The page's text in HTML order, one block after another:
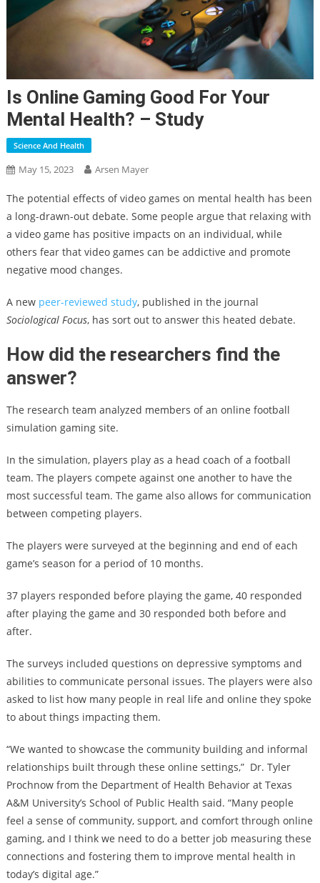
Is Online Gaming Good For Your
Mental Health? – Study
Science And Health
May 15, 2023 Arsen Mayer
The potential effects of video games on mental health has been
a long-drawn-out debate. Some people argue that relaxing with
a video game has positive impacts on an individual, while
others fear that video games can be addictive and promote
negative mood changes.
A newpeer-reviewed study, published in the journal
Sociological Focus, has sort out to answer this heated debate.
How did the researchers find the
answer?
The research team analyzed members of an online football
simulation gaming site.
In the simulation, players play as a head coach of a football
team. The players compete against one another to have the
most successful team. The game also allows for communication
between competing players.
The players were surveyed at the beginning and end of each
game’s season for a period of 10 months.
37 players responded before playing the game, 40 responded
after playing the game and 30 responded both before and
after.
The surveys included questions on depressive symptoms and
abilities to communicate personal issues. The players were also
asked to list how many people in real life and online they spoke
to about things impacting them.
“We wanted to showcase the community building and informal
relationships built through these online settings,” Dr. Tyler
Prochnow from the Department of Health Behavior at Texas
A&M University’s School of Public Health said. “Many people
feel a sense of community, support, and comfort through online
gaming, and I think we need to do a better job measuring these
connections and fostering them to improve mental health in
today’s digital age.”